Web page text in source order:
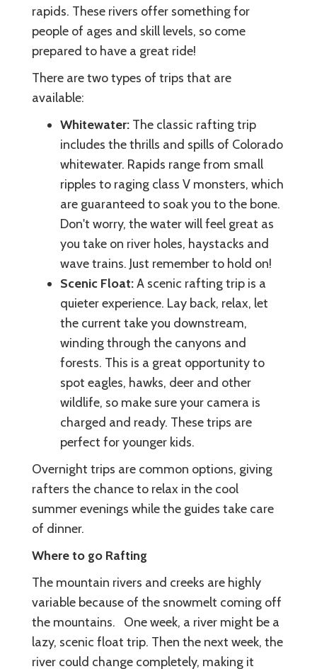
rapids. These rivers offer something for
people of ages and skill levels, so come
prepared to have a great ride!
There are two types of trips that are
available:
Whitewater: The classic rafting trip
includes the thrills and spills of Colorado
whitewater. Rapids range from small
ripples to raging class V monsters, which
are guaranteed to soak you to the bone.
Don't worry, the water will feel great as
you take on river holes, haystacks and
wave trains. Just remember to hold on!
Scenic Float:A scenic rafting trip is a
quieter experience. Lay back, relax, let
the current take you downstream,
winding through the canyons and
forests. This is a great opportunity to
spot eagles, hawks, deer and other
wildlife, so make sure your camera is
charged and ready. These trips are
perfect for younger kids.
Overnight trips are common options, giving
rafters the chance to relax in the cool
summer evenings while the guides take care
of dinner.
Where to go Rafting
The mountain rivers and creeks are highly
variable because of the snowmelt coming off
the mountains. One week, a river might be a
lazy, scenic float trip. Then the next week, the
river could change completely, making it